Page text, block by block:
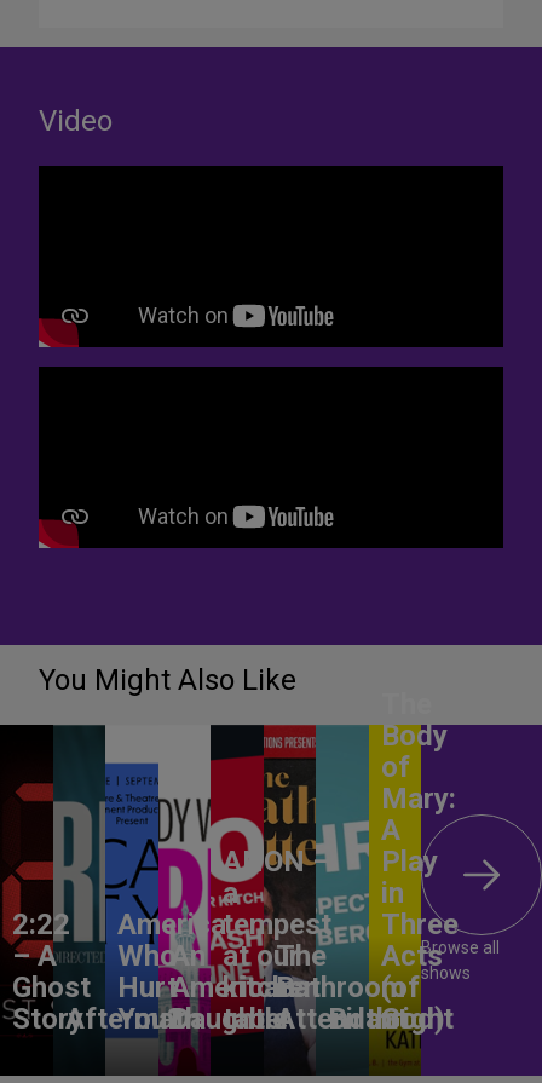
Video
You Might Also Like
2:22
– A
Ghost
StoryAftermath
America,
Who
Hurt
You?
An
American
Daughter
ANON –
a
tempest
at our
kitchen
table
The
Bathroom
Attendant
Birthright
Body
of
Mary:
A
Play
in
Three
Acts
(of
God)
Browse all
shows